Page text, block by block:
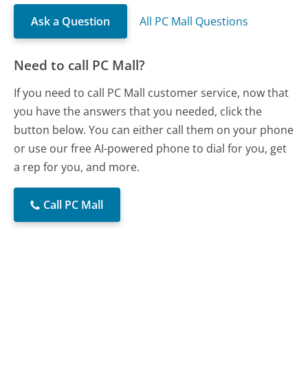
Ask a Question All PC Mall Questions
Need to call PC Mall?
If you need to call PC Mall customer service, now that
you have the answers that you needed, click the
button below. You can either call them on your phone
or use our free AI-powered phone to dial for you, get
a rep for you, and more.
Call PC Mall